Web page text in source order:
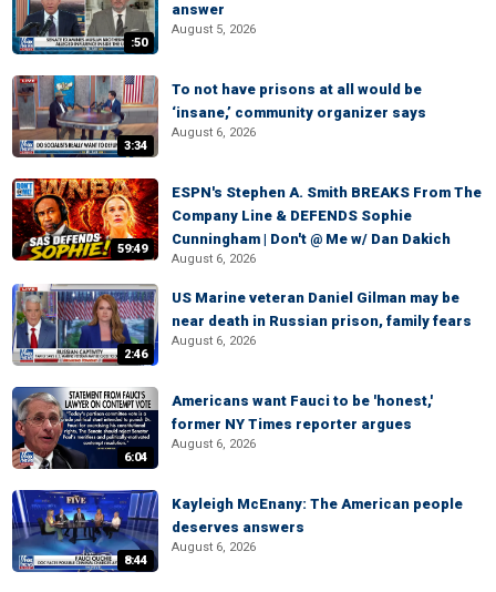
:50
answer
August 5, 2026
3:34
To not have prisons at all would be
‘insane,’ community organizer says
August 6, 2026
59:49
ESPN's Stephen A. Smith BREAKS From The
Company Line & DEFENDS Sophie
Cunningham | Don't @ Me w/ Dan Dakich
August 6, 2026
2:46
US Marine veteran Daniel Gilman may be
near death in Russian prison, family fears
August 6, 2026
6:04
Americans want Fauci to be 'honest,'
former NY Times reporter argues
August 6, 2026
8:44
Kayleigh McEnany: The American people
deserves answers
August 6, 2026